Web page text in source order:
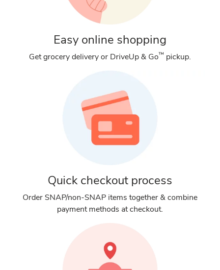
Easy online shopping
Get grocery delivery or DriveUp & Go™ pickup.
Quick checkout process
Order SNAP/non-SNAP items together & combine
payment methods at checkout.